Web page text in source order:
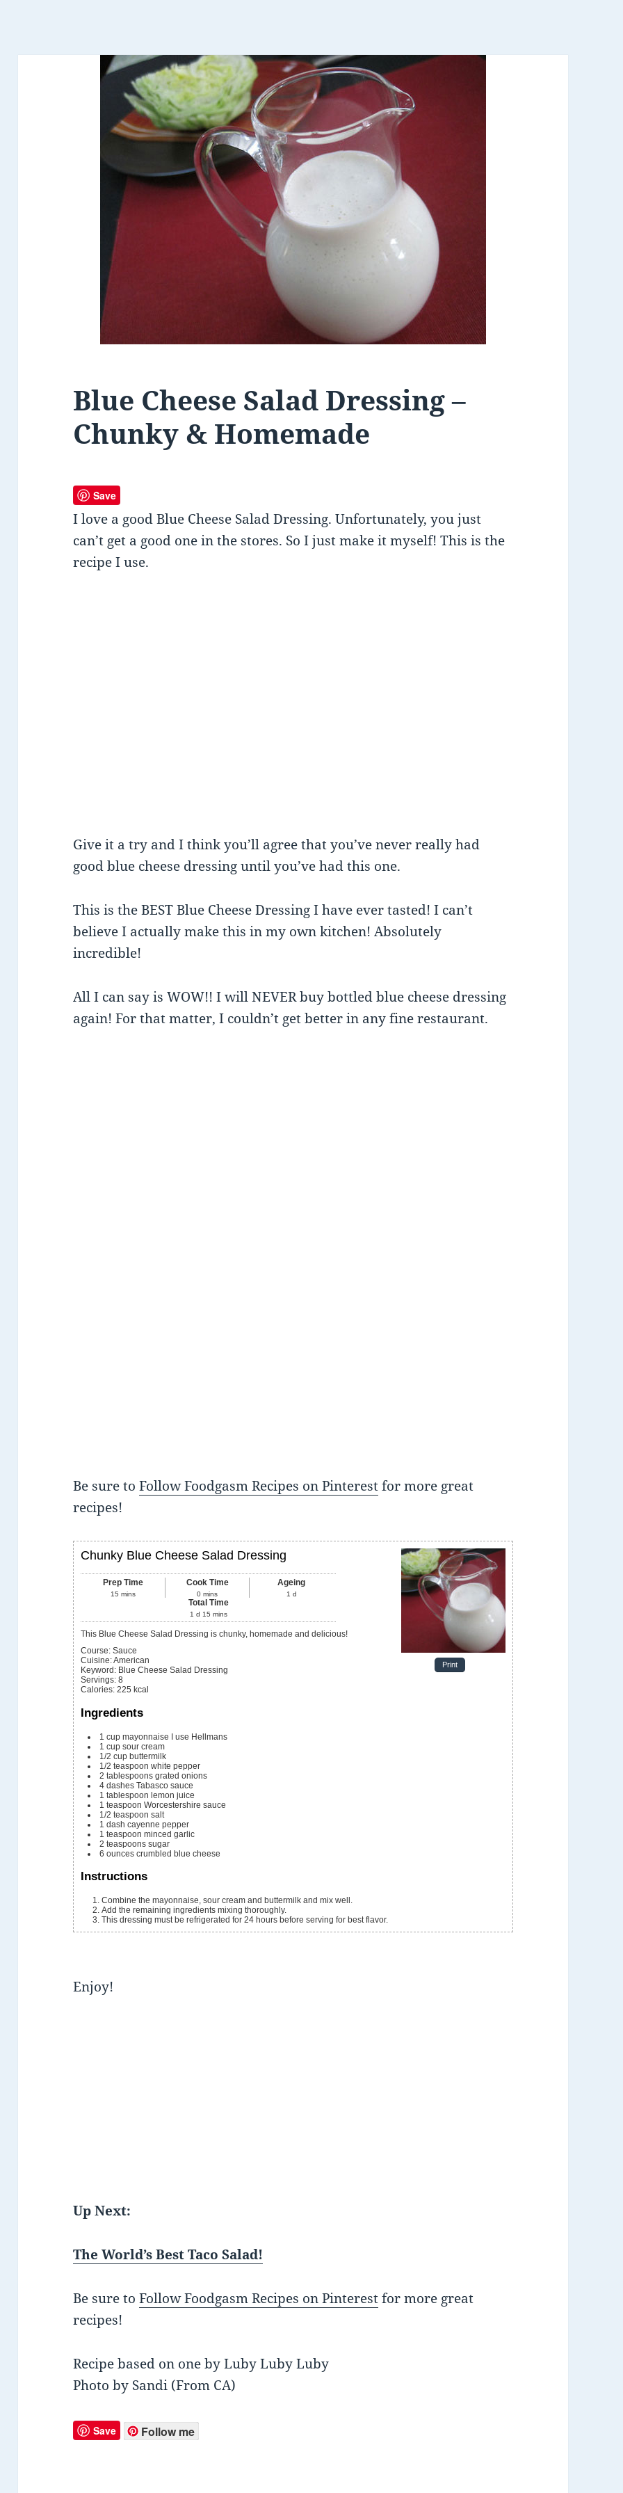
Blue Cheese Salad Dressing –
Chunky & Homemade
Save
I love a good Blue Cheese Salad Dressing. Unfortunately, you just
can’t get a good one in the stores. So I just make it myself! This is the
recipe I use.
Give it a try and I think you’ll agree that you’ve never really had
good blue cheese dressing until you’ve had this one.
This is the BEST Blue Cheese Dressing I have ever tasted! I can’t
believe I actually make this in my own kitchen! Absolutely
incredible!
All I can say is WOW!! I will NEVER buy bottled blue cheese dressing
again! For that matter, I couldn’t get better in any fine restaurant.
Be sure toFollow Foodgasm Recipes on Pinterestfor more great
recipes!
Print
Chunky Blue Cheese Salad Dressing
Prep Time
15 mins
Cook Time
0 mins
Ageing
1 d
Total Time
1 d 15 mins
This Blue Cheese Salad Dressing is chunky, homemade and delicious!
Course: Sauce
Cuisine:American
Keyword: Blue Cheese Salad Dressing
Servings:8
Calories:225 kcal
Ingredients
1 cup mayonnaise I use Hellmans
1 cup sour cream
1/2 cup buttermilk
1/2 teaspoon white pepper
2 tablespoons grated onions
4 dashes Tabasco sauce
1 tablespoon lemon juice
1 teaspoon Worcestershire sauce
1/2 teaspoon salt
1 dash cayenne pepper
1 teaspoon minced garlic
2 teaspoons sugar
6 ounces crumbled blue cheese
Instructions
Combine the mayonnaise, sour cream and buttermilk and mix well.
Add the remaining ingredients mixing thoroughly.
This dressing must be refrigerated for 24 hours before serving for best flavor.
Enjoy!
Up Next:
The World’s Best Taco Salad!
Be sure toFollow Foodgasm Recipes on Pinterestfor more great
recipes!
Recipe based on one by Luby Luby Luby
Photo by Sandi (From CA)
Save Follow me